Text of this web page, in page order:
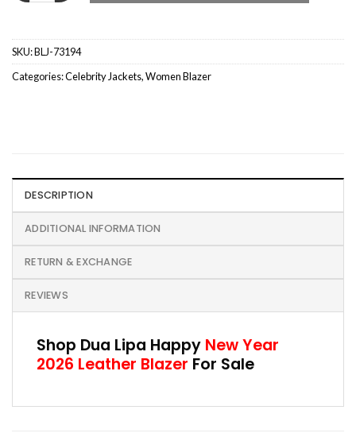
SKU:BLJ-73194
Categories:Celebrity Jackets,Women Blazer
DESCRIPTION
ADDITIONAL INFORMATION
RETURN & EXCHANGE
REVIEWS
Shop Dua Lipa Happy New Year
2026 Leather Blazer For Sale